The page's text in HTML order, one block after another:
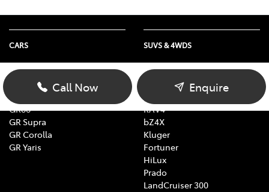
Call Now Enquire
CARS
Yaris
Corolla
GR86
GR Supra
GR Corolla
GR Yaris
SUVS & 4WDS
Yaris Cross
Corolla Cross
RAV4
bZ4X
Kluger
Fortuner
HiLux
Prado
LandCruiser 300